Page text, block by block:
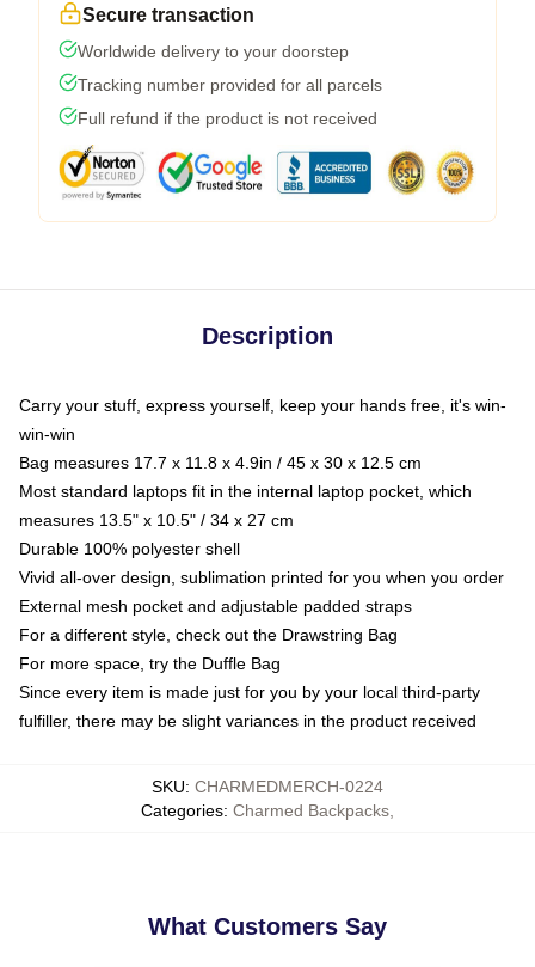
Secure transaction
Worldwide delivery to your doorstep
Tracking number provided for all parcels
Full refund if the product is not received
Description
Carry your stuff, express yourself, keep your hands free, it's win-
win-win
Bag measures 17.7 x 11.8 x 4.9in / 45 x 30 x 12.5 cm
Most standard laptops fit in the internal laptop pocket, which
measures 13.5" x 10.5" / 34 x 27 cm
Durable 100% polyester shell
Vivid all-over design, sublimation printed for you when you order
External mesh pocket and adjustable padded straps
For a different style, check out the Drawstring Bag
For more space, try the Duffle Bag
Since every item is made just for you by your local third-party
fulfiller, there may be slight variances in the product received
SKU: CHARMEDMERCH-0224
Categories: Charmed Backpacks
What Customers Say